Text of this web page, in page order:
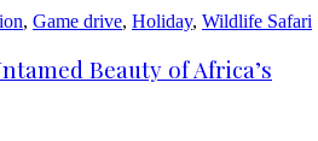
, Game drive, Holiday, Wildlife Safari
Beauty of Africa’s